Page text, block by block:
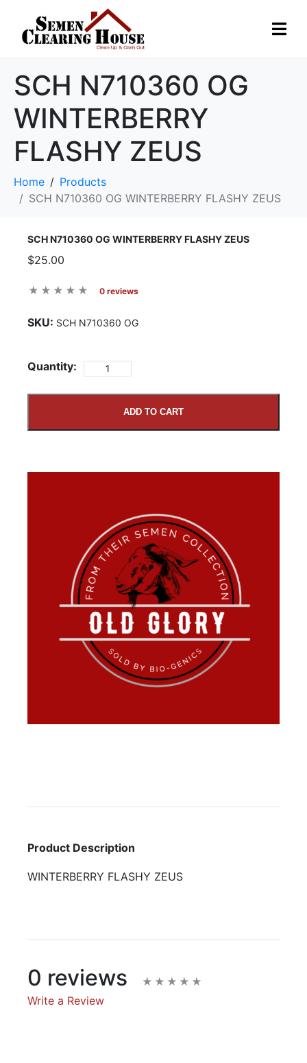
SCH N710360 OG
WINTERBERRY
FLASHY ZEUS
Home
Products
SCH N710360 OG WINTERBERRY FLASHY ZEUS
SCH N710360 OG WINTERBERRY FLASHY ZEUS
$25.00
0 reviews
SKU: SCH N710360 OG
Quantity:
ADD TO CART
Product Description
WINTERBERRY FLASHY ZEUS
0 reviews
Write a Review